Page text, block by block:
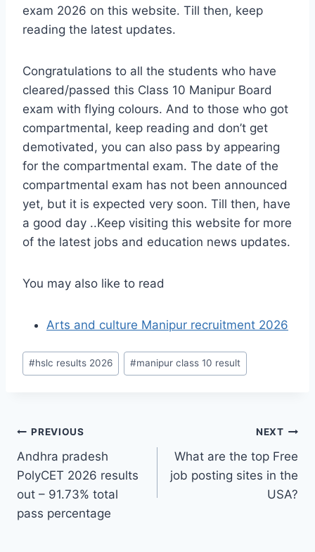
exam 2026 on this website. Till then, keep
reading the latest updates.
Congratulations to all the students who have
cleared/passed this Class 10 Manipur Board
exam with flying colours. And to those who got
compartmental, keep reading and don’t get
demotivated, you can also pass by appearing
for the compartmental exam. The date of the
compartmental exam has not been announced
yet, but it is expected very soon. Till then, have
a good day ..Keep visiting this website for more
of the latest jobs and education news updates.
You may also like to read
Arts and culture Manipur recruitment 2026
Post
Tags:
#hslc results 2026 #manipur class 10 result
Post
navigation
PREVIOUS
Andhra pradesh
PolyCET 2026 results
out – 91.73% total
pass percentage
NEXT
What are the top Free
job posting sites in the
USA?